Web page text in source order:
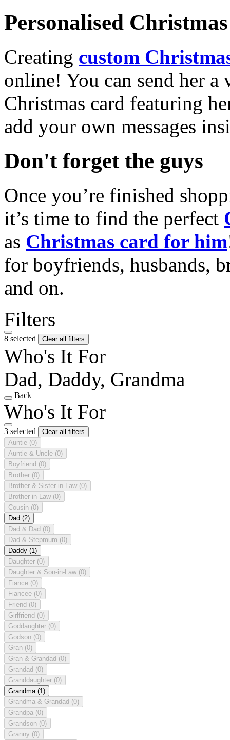
Personalised
Creating custom
online! You can send her a
Christmas card featuring
add your own messages
Don't forget the guys
Once you’re finished
it’s time to find the perfect
as Christmas card for him
for boyfriends, husbands,
and on.
Filters
8 selected Clear all filters
Who's It For
Dad, Daddy, Grandma
Back
Who's It For
3 selected
Clear all filters
Auntie (0)
Auntie & Uncle (0)
Boyfriend (0)
Brother (0)
Brother & Sister-in-Law (0)
Brother-in-Law (0)
Cousin (0)
Dad (2)
Dad & Dad (0)
Dad & Stepmum (0)
Daddy (1)
Daughter (0)
Daughter & Son-in-Law (0)
Fiance (0)
Fiancee (0)
Friend (0)
Girlfriend (0)
Goddaughter (0)
Godson (0)
Gran (0)
Gran & Grandad (0)
Grandad (0)
Granddaughter (0)
Grandma (1)
Grandma & Grandad (0)
Grandpa (0)
Grandson (0)
Granny (0)